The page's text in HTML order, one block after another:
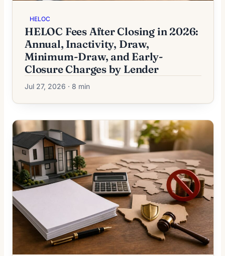
HELOC
HELOC Fees After Closing in 2026:
Annual, Inactivity, Draw,
Minimum-Draw, and Early-
Closure Charges by Lender
Jul 27, 2026 · 8 min